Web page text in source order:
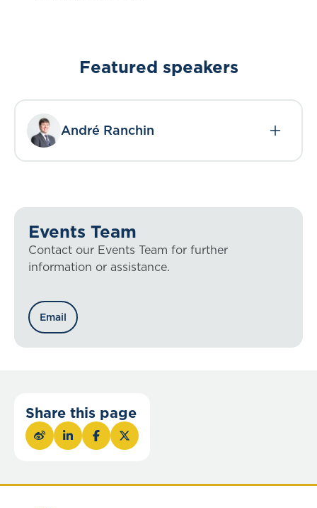
Featured speakers
André Ranchin
Events Team
Contact our Events Team for further
information or assistance.
Email
Share this page